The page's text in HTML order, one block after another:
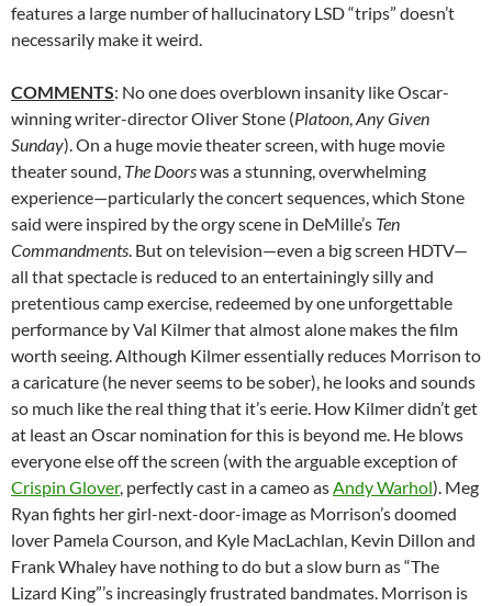
features a large number of hallucinatory LSD “trips” doesn’t
necessarily make it weird.
COMMENTS: No one does overblown insanity like Oscar-
winning writer-director Oliver Stone (Platoon,Any Given
Sunday). On a huge movie theater screen, with huge movie
theater sound, The Doorswas a stunning, overwhelming
experience—particularly the concert sequences, which Stone
said were inspired by the orgy scene in DeMille’s Ten
Commandments. But on television—even a big screen HDTV—
all that spectacle is reduced to an entertainingly silly and
pretentious camp exercise, redeemed by one unforgettable
performance by Val Kilmer that almost alone makes the film
worth seeing. Although Kilmer essentially reduces Morrison to
a caricature (he never seems to be sober), he looks and sounds
so much like the real thing that it’s eerie. How Kilmer didn’t get
at least an Oscar nomination for this is beyond me. He blows
everyone else off the screen (with the arguable exception of
Crispin Glover, perfectly cast in a cameo asAndy Warhol). Meg
Ryan fights her girl-next-door-image as Morrison’s doomed
lover Pamela Courson, and Kyle MacLachlan, Kevin Dillon and
Frank Whaley have nothing to do but a slow burn as “The
Lizard King”’s increasingly frustrated bandmates. Morrison is